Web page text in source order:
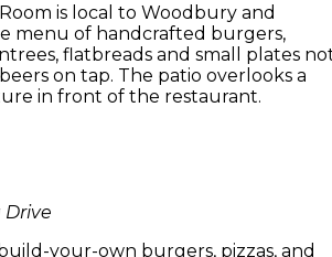
is local to Woodbury and
menu of handcrafted burgers,
flatbreads and small plates
on tap. The patio overlooks a
in front of the restaurant.
Drive
your-own burgers, pizzas, and